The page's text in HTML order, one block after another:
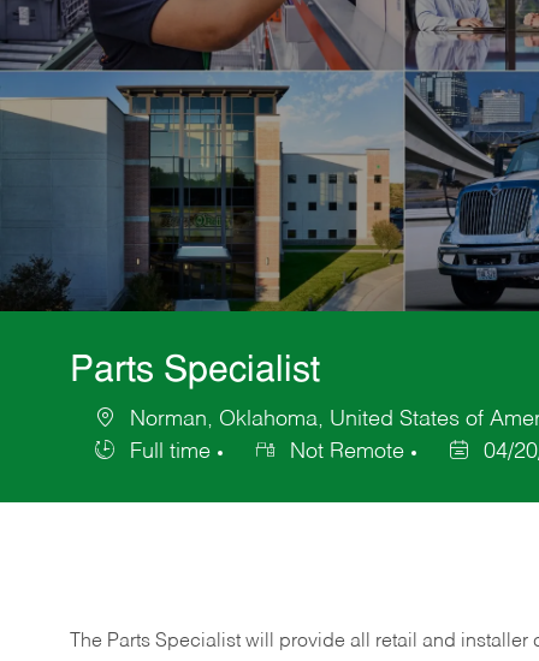
Parts Specialist
Location
Norman, Oklahoma, United States of
Type
Full time
Not Remote
Date
04/
The Parts Specialist will provide all retail and